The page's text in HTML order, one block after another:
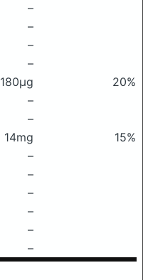
–
–
–
–
180μg
20%
–
–
14mg
15%
–
–
–
–
–
–